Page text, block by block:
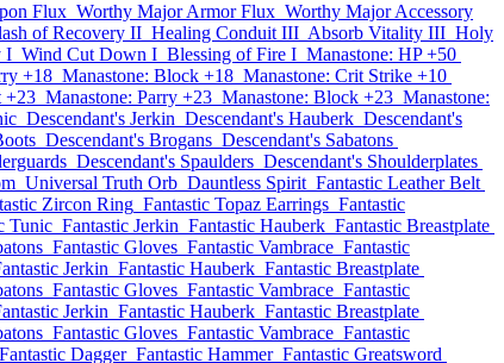
Flux Worthy Major Armor Flux Worthy Major Accessory
of Recovery II Healing Conduit III Absorb Vitality III Holy
I Wind Cut Down I Blessing of Fire I Manastone: HP +50
+18 Manastone: Block +18 Manastone: Crit Strike +10
+23 Manastone: Parry +23 Manastone: Block +23 Manastone:
Descendant's Jerkin Descendant's Hauberk Descendant's
Descendant's Brogans Descendant's Sabatons
Descendant's Spaulders Descendant's Shoulderplates
Universal Truth Orb Dauntless Spirit Fantastic Leather Belt
Zircon Ring Fantastic Topaz Earrings Fantastic
Tunic Fantastic Jerkin Fantastic Hauberk Fantastic Breastplate
Fantastic Gloves Fantastic Vambrace Fantastic
Jerkin Fantastic Hauberk Fantastic Breastplate
Fantastic Gloves Fantastic Vambrace Fantastic
Jerkin Fantastic Hauberk Fantastic Breastplate
Fantastic Gloves Fantastic Vambrace Fantastic
Fantastic Dagger Fantastic Hammer Fantastic Greatsword